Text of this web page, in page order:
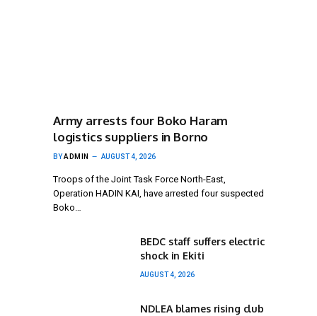
Army arrests four Boko Haram
logistics suppliers in Borno
BYADMIN AUGUST 4, 2026
Troops of the Joint Task Force North-East,
Operation HADIN KAI, have arrested four suspected
Boko…
BEDC staff suffers electric
shock in Ekiti
AUGUST 4, 2026
NDLEA blames rising club